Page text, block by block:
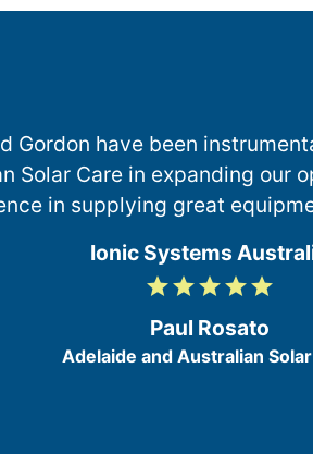
Gordon have been
Solar Care in expanding our
in supplying great
Ionic Systems
5
5
gradegradegradegradegrade
Paul Rosato
Adelaide and Australian